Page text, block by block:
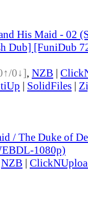
His Maid - 02
Dub] [FuniDub
0↓], NZB |
| SolidFiles |
/ The Duke of
1080p)
NZB |